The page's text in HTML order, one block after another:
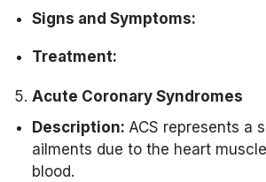
Signs and Symptoms:
Absence of a palpable
No effective mechanical
heart.
Treatment:
CPR initiation is critical
use of the ACLS adult
algorithm.
Identifying and
Acute Coronary Syndromes
Description: ACS represents a
ailments due to the heart
blood.